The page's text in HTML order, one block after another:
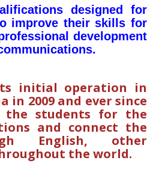
designed for
improve their skills for
development
initial operation in
in 2009 and ever since
the students for the
and connect the
English, other
the world.